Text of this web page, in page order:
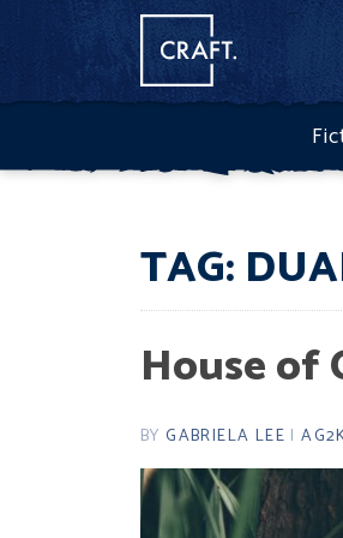
TAG:
House of
BY GABRIELA LEE |